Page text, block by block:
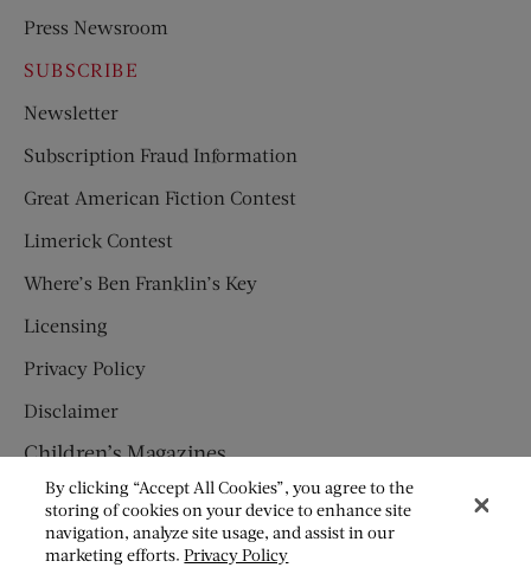
Press Newsroom
SUBSCRIBE
Newsletter
Subscription Fraud Information
Great American Fiction Contest
Limerick Contest
Where’s Ben Franklin’s Key
Licensing
Privacy Policy
Disclaimer
Children’s Magazines
HUMPTY DUMPTY
JACK AND JILL
By clicking “Accept All Cookies”, you agree to the
storing of cookies on your device to enhance site
navigation, analyze site usage, and assist in our
marketing efforts.Privacy Policy